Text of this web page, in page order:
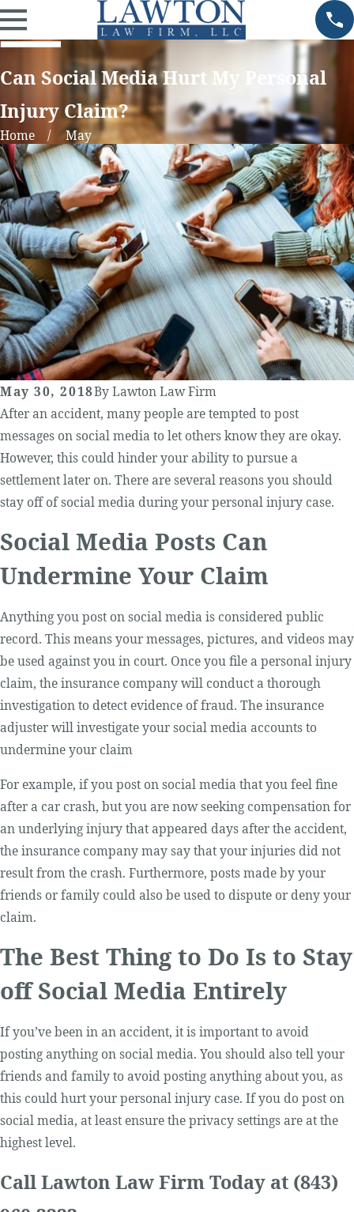
Can Social Media Hurt My Personal
Injury Claim?
Home May
May 30, 2018ByLawton Law Firm
After an accident, many people are tempted to post
messages on social media to let others know they are okay.
However, this could hinder your ability to pursue a
settlement later on. There are several reasons you should
stay off of social media during your personal injury case.
Social Media Posts Can
Undermine Your Claim
Anything you post on social media is considered public
record. This means your messages, pictures, and videos may
be used against you in court. Once you file a personal injury
claim, the insurance company will conduct a thorough
investigation to detect evidence of fraud. The insurance
adjuster will investigate your social media accounts to
undermine your claim
For example, if you post on social media that you feel fine
after a car crash, but you are now seeking compensation for
an underlying injury that appeared days after the accident,
the insurance company may say that your injuries did not
result from the crash. Furthermore, posts made by your
friends or family could also be used to dispute or deny your
claim.
The Best Thing to Do Is to Stay
off Social Media Entirely
If you’ve been in an accident, it is important to avoid
posting anything on social media. You should also tell your
friends and family to avoid posting anything about you, as
this could hurt your personal injury case. If you do post on
social media, at least ensure the privacy settings are at the
highest level.
Call Lawton Law Firm Today at (843)